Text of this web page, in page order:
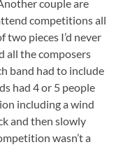
couple are
competitions all
pieces I’d never
all the composers
band had to include
had 4 or 5 people
including a wind
and then slowly
wasn’t a